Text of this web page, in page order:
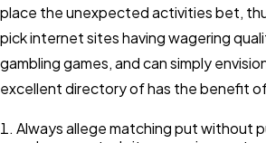
place the unexpected activities bet,
pick internet sites having wagering
gambling games, and can simply
excellent directory of has the benefit
Always allege matching put without